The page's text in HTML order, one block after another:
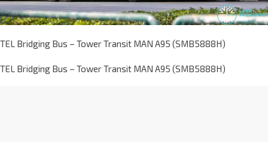
TEL Bridging Bus – Tower Transit MAN A95 (SMB5888H)
TEL Bridging Bus – Tower Transit MAN A95 (SMB5888H)